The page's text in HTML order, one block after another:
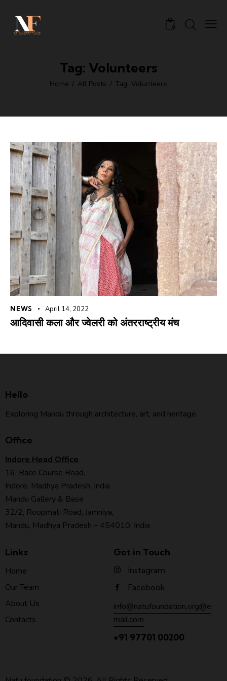
0
Tag: Volunteers
Home All Posts Tag: Volunteers
NEWS April 14, 2022
आदिवासी कला और ज्वेलरी को अंतरराष्ट्रीय मंच
Hello
Exploring Mandu through architecture, art, and heritage.
Office
Indore Head Office
16, Race Course Road,
Indore, Madhya Pradesh, India
Mandu Gallery & Base
32/2, Roopmati Road, Jamniya,
Mandu, Madhya Pradesh – 454010, India
Links
Home
Our Team
About Us
Contacts
Get in Touch
Instagram
Facebook
info@natufoundation.org@e
mail.com
+91 97701 00200